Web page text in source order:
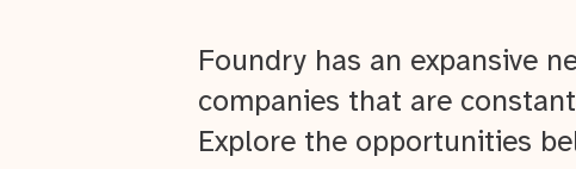
Foundry has an expansive
companies that are
Explore the opportunities